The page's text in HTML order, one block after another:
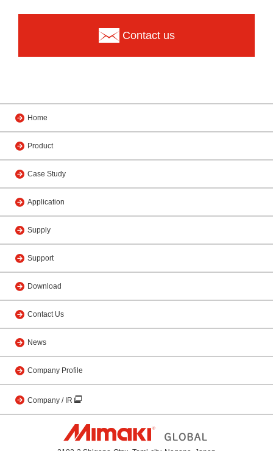
Contact us
Home
Product
Case Study
Application
Supply
Support
Download
Contact Us
News
Company Profile
Company / IR